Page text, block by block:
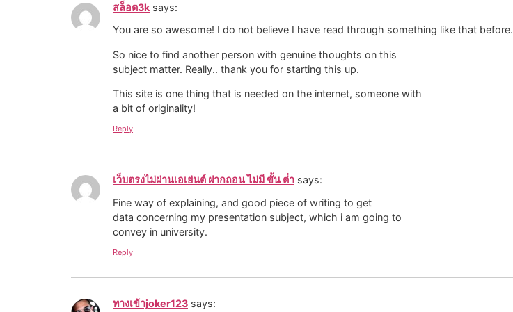
สล็อต3k says:
You are so awesome! I do not believe I have read through something like that before.
So nice to find another person with genuine thoughts on this
subject matter. Really.. thank you for starting this up.
This site is one thing that is needed on the internet, someone with
a bit of originality!
Reply
เว็บตรงไม่ผ่านเอเย่นต์ ฝากถอน ไม่มี ขั้น ต่ํา says:
Fine way of explaining, and good piece of writing to get
data concerning my presentation subject, which i am going to
convey in university.
Reply
ทางเข้าjoker123 says: